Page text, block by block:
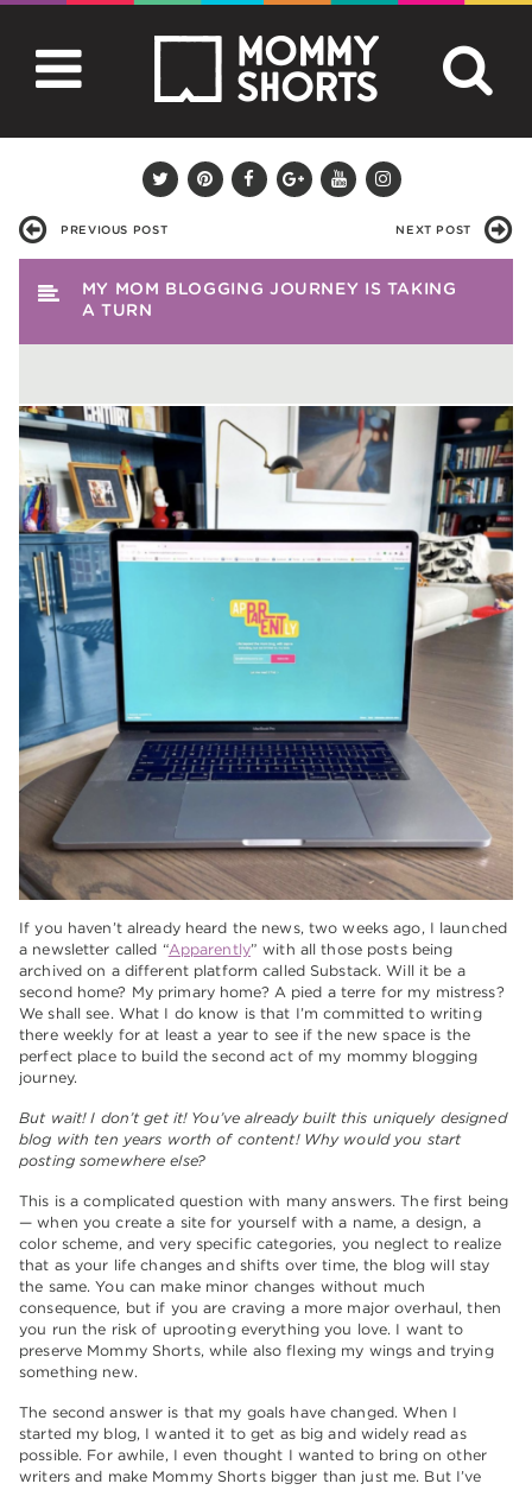
PREVIOUS POST NEXT POST
MY MOM BLOGGING JOURNEY IS TAKING
A TURN
If you haven’t already heard the news, two weeks ago, I launched
a newsletter called “Apparently” with all those posts being
archived on a different platform called Substack. Will it be a
second home? My primary home? A pied a terre for my mistress?
We shall see. What I do know is that I’m committed to writing
there weekly for at least a year to see if the new space is the
perfect place to build the second act of my mommy blogging
journey.
But wait! I don’t get it! You’ve already built this uniquely designed
blog with ten years worth of content! Why would you start
posting somewhere else?
This is a complicated question with many answers. The first being
— when you create a site for yourself with a name, a design, a
color scheme, and very specific categories, you neglect to realize
that as your life changes and shifts over time, the blog will stay
the same. You can make minor changes without much
consequence, but if you are craving a more major overhaul, then
you run the risk of uprooting everything you love. I want to
preserve Mommy Shorts, while also flexing my wings and trying
something new.
The second answer is that my goals have changed. When I
started my blog, I wanted it to get as big and widely read as
possible. For awhile, I even thought I wanted to bring on other
writers and make Mommy Shorts bigger than just me. But I’ve